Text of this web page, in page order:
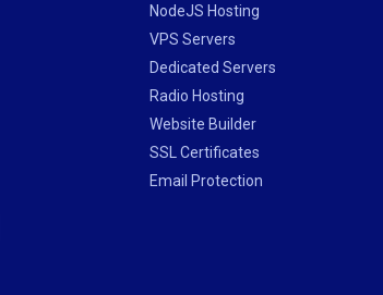
NodeJS Hosting
VPS Servers
Dedicated Servers
Radio Hosting
Website Builder
SSL Certificates
Email Protection